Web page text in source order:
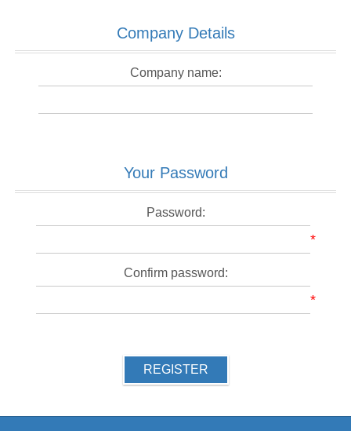
Company Details
Company name:
Your Password
Password:
*
Confirm password:
*
REGISTER